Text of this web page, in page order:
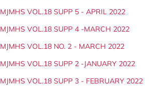
MJMHS VOL.18 SUPP 5 - APRIL 2022
MJMHS VOL.18 SUPP 4 -MARCH 2022
MJMHS VOL.18 NO. 2 - MARCH 2022
MJMHS VOL.18 SUPP 2 -JANUARY 2022
MJMHS VOL.18 SUPP 3 - FEBRUARY 2022